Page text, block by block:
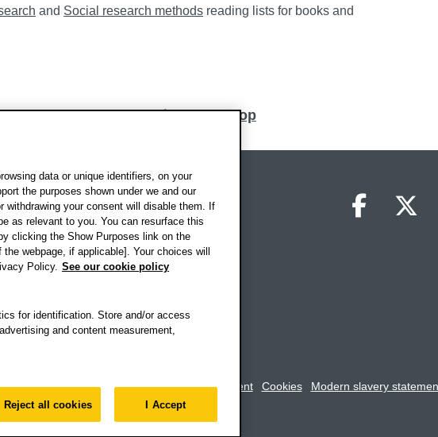
and Social research methods reading lists for books and
Back to top
map OBU
Brookes University - Accessibility statement Cookies Modern slavery
data or unique identifiers, on your
the purposes shown under we and our
your consent will disable them. If
as relevant to you. You can resurface this
clicking the Show Purposes link on the
webpage, if applicable]. Your choices will
Policy. See our cookie policy
for identification. Store and/or access
and content measurement,
Reject all cookies I Accept